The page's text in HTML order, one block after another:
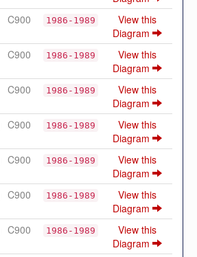
C900 1986-1989
View this
Diagram
C900 1986-1989
View this
Diagram
C900 1986-1989
View this
Diagram
C900 1986-1989
View this
Diagram
C900 1986-1989
View this
Diagram
C900 1986-1989
View this
Diagram
C900 1986-1989
View this
Diagram